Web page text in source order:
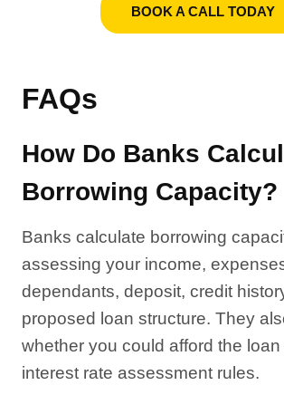
BOOK A CALL TODAY
FAQs
How Do Banks
Borrowing Capacity?
Banks calculate borrowing
assessing your income,
dependants, deposit, credit
proposed loan structure. They
whether you could afford the
interest rate assessment rules.